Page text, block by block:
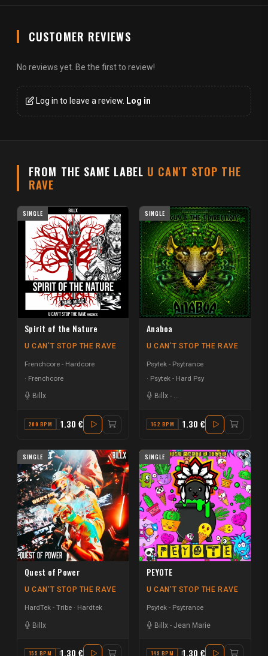
CUSTOMER REVIEWS
No reviews yet. Be the first to review!
Log in to leave a review. Log in
FROM THE SAME LABEL U CAN'T STOP THE
RAVE
SINGLE
Spirit of the Nature
U CAN'T STOP THE RAVE
Frenchcore - Hardcore
Frenchcore
Billx
200 BPM C#
1.30 €
SINGLE
Anaboa
U CAN'T STOP THE RAVE
Psytek - Psytrance
Psytek - Hard Psy
Billx - Guy & the 4 Directions
162 BPM D1.30 €
SINGLE
Quest of Power
U CAN'T STOP THE RAVE
HardTek - Tribe Hardtek
Billx
155 BPM F1.30 €
SINGLE
PEYOTE
U CAN'T STOP THE RAVE
Psytek - Psytrance
Billx - Jean Marie
149 BPM F1.30 €